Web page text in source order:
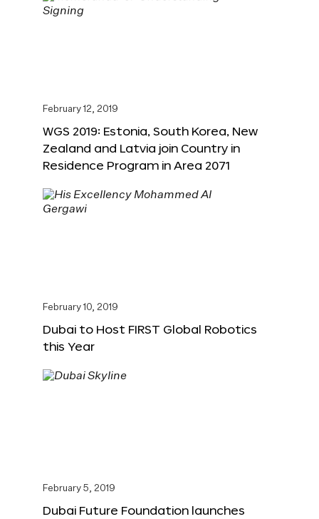
February 12, 2019
WGS 2019: Estonia, South Korea, New
Zealand and Latvia join Country in
Residence Program in Area 2071
February 10, 2019
Dubai to Host FIRST Global Robotics
this Year
February 5, 2019
Dubai Future Foundation launches